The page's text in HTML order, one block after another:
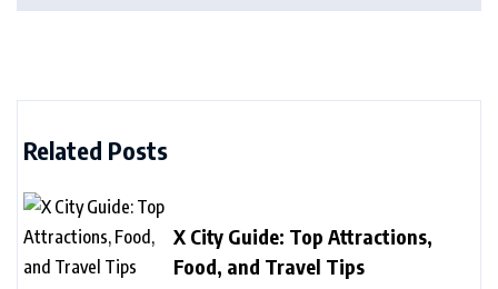
Related Posts
X City Guide: Top Attractions,
Food, and Travel Tips